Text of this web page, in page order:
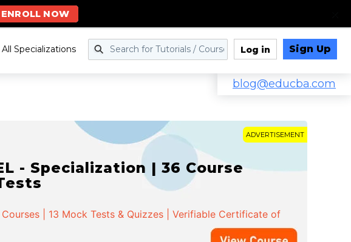
All Specializations Log in Sign Up
blog@educba.com
ADVERTISEMENT
- Specialization | 36 Course
| 13 Mock Tests & Quizzes | Verifiable Certificate of
ENROLL NOW